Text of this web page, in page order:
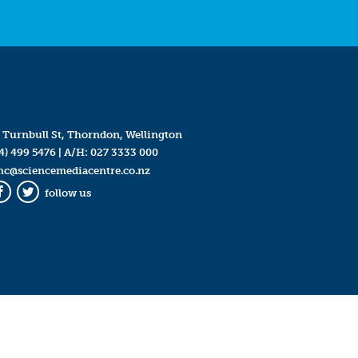
Turnbull St, Thorndon, Wellington
499 5476| A/H: 027 3333 000
Twitter
follow us